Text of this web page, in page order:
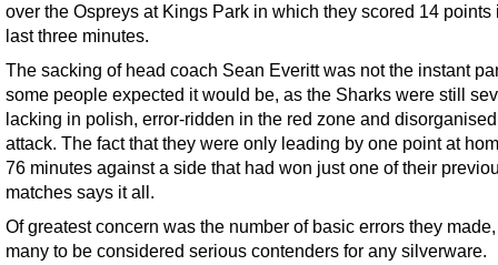
over the Ospreys at Kings Park in which they scored 14 points
last three minutes.
The sacking of head coach Sean Everitt was not the instant
some people expected it would be, as the Sharks were still
lacking in polish, error-ridden in the red zone and
attack. The fact that they were only leading by one point at
76 minutes against a side that had won just one of their
matches says it all.
Of greatest concern was the number of basic errors they
many to be considered serious contenders for any silverware.